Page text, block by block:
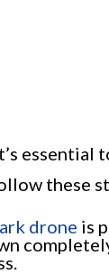
essential
these
drone is